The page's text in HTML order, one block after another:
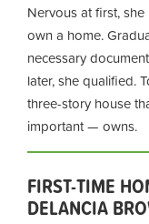
Nervous at first,
own a home.
necessary
later, she qualified.
three-story house
important — owns.
FIRST-TIME
DELANCIA